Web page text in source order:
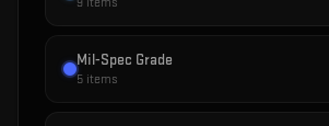
Mil-Spec Grade
5 items